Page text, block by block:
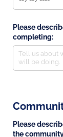
Please
completing:
Please
the